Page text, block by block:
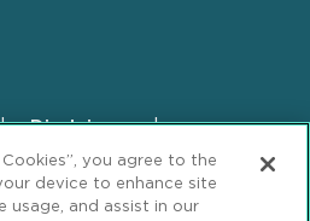
Disclaimer
GDPR Privacy Notice
Alumni Accessibility
you agree to the
device to enhance site
usage, and assist in our